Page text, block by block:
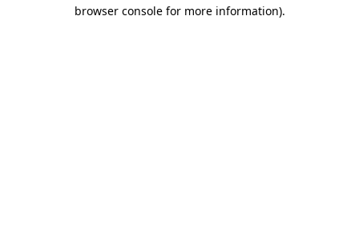
browser console for more information).